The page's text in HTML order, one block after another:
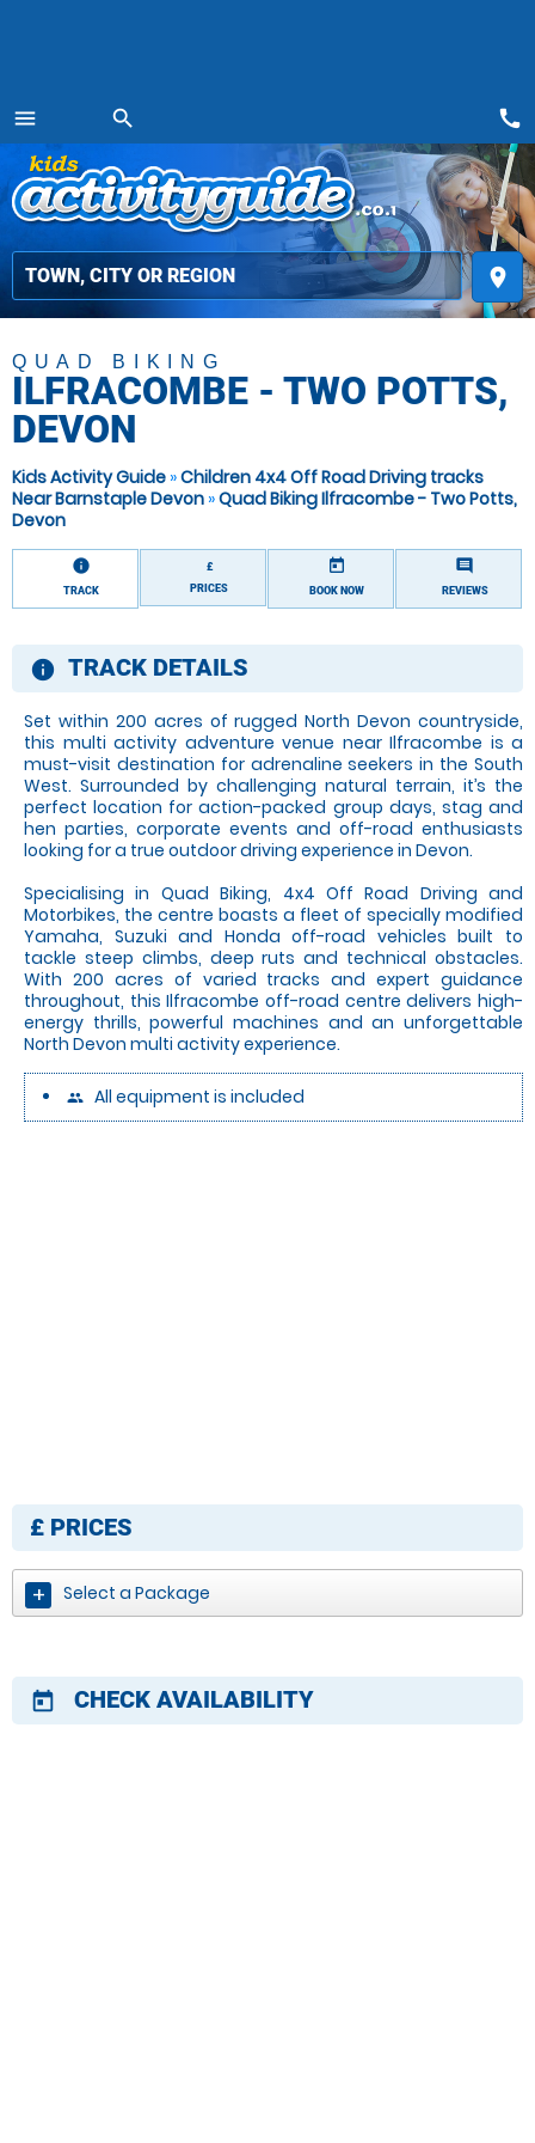
menu
MENU
search
place
call
QUAD BIKING
ILFRACOMBE - TWO POTTS,
DEVON
Kids Activity Guide »Children 4x4 Off Road Driving tracks
Near Barnstaple Devon »Quad Biking Ilfracombe - Two Potts,
Devon
information
TRACK
£
PRICES
today
BOOK NOW
comment
REVIEWS
information
TRACK DETAILS
Set within 200 acres of rugged North Devon countryside,
this multi activity adventure venue near Ilfracombe is a
must-visit destination for adrenaline seekers in the South
West. Surrounded by challenging natural terrain, it’s the
perfect location for action-packed group days, stag and
hen parties, corporate events and off-road enthusiasts
looking for a true outdoor driving experience in Devon.
Specialising in Quad Biking, 4x4 Off Road Driving and
Motorbikes, the centre boasts a fleet of specially modified
Yamaha, Suzuki and Honda off-road vehicles built to
tackle steep climbs, deep ruts and technical obstacles.
With 200 acres of varied tracks and expert guidance
throughout, this Ilfracombe off-road centre delivers high-
energy thrills, powerful machines and an unforgettable
North Devon multi activity experience.
people All equipment is included
£ PRICES
Select a Package
today CHECK AVAILABILITY